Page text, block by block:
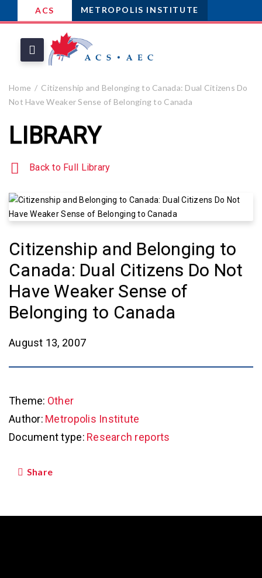
ACS METROPOLIS INSTITUTE
Home
Citizenship and Belonging to Canada: Dual Citizens Do
Not Have Weaker Sense of Belonging to Canada
LIBRARY
Back to Full Library
Citizenship and Belonging to
Canada: Dual Citizens Do Not
Have Weaker Sense of
Belonging to Canada
August 13, 2007
Theme: Other
Author: Metropolis Institute
Document type: Research reports
Share